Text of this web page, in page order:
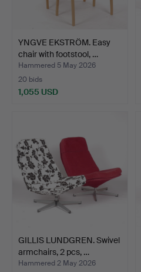
YNGVE EKSTRÖM. Easy
chair with footstool, …
Hammered 5 May 2026
20 bids
1,055 USD
GILLIS LUNDGREN. Swivel
armchairs, 2 pcs, …
Hammered 2 May 2026